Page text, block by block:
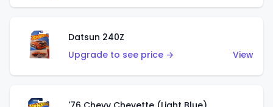
Datsun 240Z
Upgrade to see price →
View